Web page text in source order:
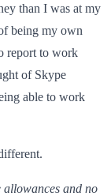
than I was at my
being my own
report to work
of Skype
able to work
allowances and no